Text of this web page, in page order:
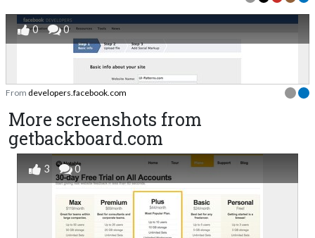
0 0
From developers.facebook.com
More screenshots from
getbackboard.com
3 0